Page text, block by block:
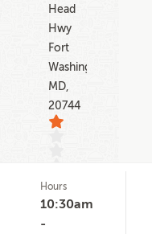
Head
Hwy
Fort
Washington
MD,
20744
1
ratings
Hours
10:30am
-